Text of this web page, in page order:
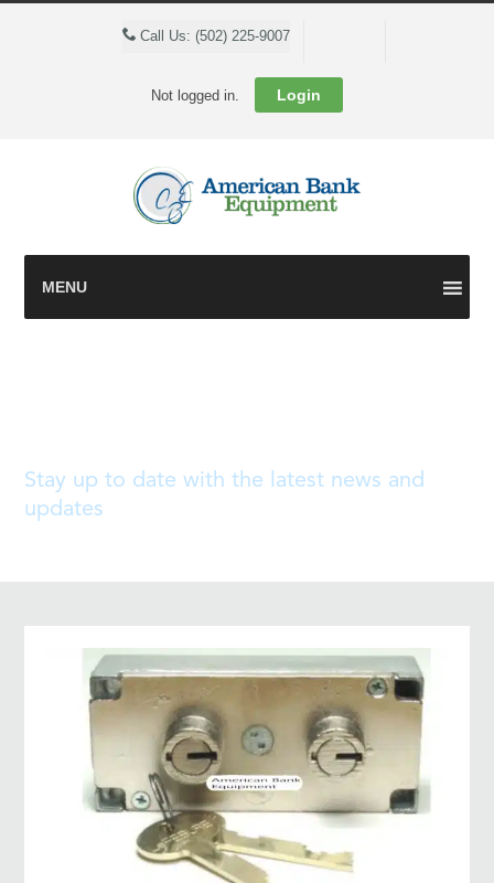
Call Us: (502) 225-9007
Not logged in. Login
MENU
Stay up to date with the latest news and
updates